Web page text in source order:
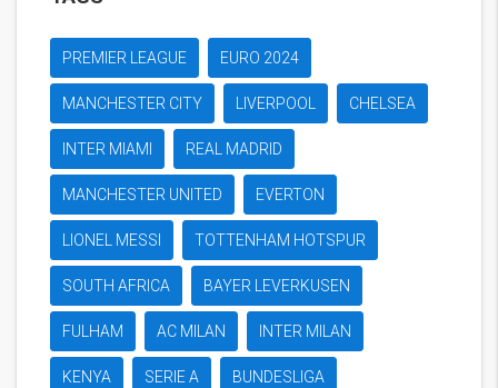
PREMIER LEAGUE EURO 2024
MANCHESTER CITY LIVERPOOL CHELSEA
INTER MIAMI REAL MADRID
MANCHESTER UNITED EVERTON
LIONEL MESSI TOTTENHAM HOTSPUR
SOUTH AFRICA BAYER LEVERKUSEN
FULHAM AC MILAN INTER MILAN
KENYA SERIE A BUNDESLIGA